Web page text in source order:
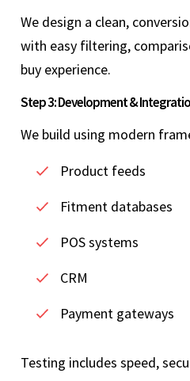
We design a clean,
with easy filtering,
buy experience.
Step 3: Development &
We build using modern
Product feeds
Fitment databases
POS systems
CRM
Payment gateways
Testing includes speed,